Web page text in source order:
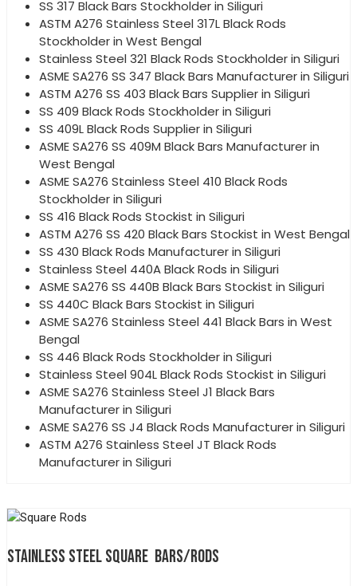
SS 317 Black Bars Stockholder in Siliguri
ASTM A276 Stainless Steel 317L Black Rods
Stockholder in West Bengal
Stainless Steel 321 Black Rods Stockholder in Siliguri
ASME SA276 SS 347 Black Bars Manufacturer in Siliguri
ASTM A276 SS 403 Black Bars Supplier in Siliguri
SS 409 Black Rods Stockholder in Siliguri
SS 409L Black Rods Supplier in Siliguri
ASME SA276 SS 409M Black Bars Manufacturer in
West Bengal
ASME SA276 Stainless Steel 410 Black Rods
Stockholder in Siliguri
SS 416 Black Rods Stockist in Siliguri
ASTM A276 SS 420 Black Bars Stockist in West Bengal
SS 430 Black Rods Manufacturer in Siliguri
Stainless Steel 440A Black Rods in Siliguri
ASME SA276 SS 440B Black Bars Stockist in Siliguri
SS 440C Black Bars Stockist in Siliguri
ASME SA276 Stainless Steel 441 Black Bars in West
Bengal
SS 446 Black Rods Stockholder in Siliguri
Stainless Steel 904L Black Rods Stockist in Siliguri
ASME SA276 Stainless Steel J1 Black Bars
Manufacturer in Siliguri
ASME SA276 SS J4 Black Rods Manufacturer in Siliguri
ASTM A276 Stainless Steel JT Black Rods
Manufacturer in Siliguri
STAINLESS STEEL SQUARE BARS/RODS